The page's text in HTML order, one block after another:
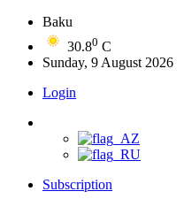
Baku
30.80 C
Sunday, 9 August 2026
Login
Subscription